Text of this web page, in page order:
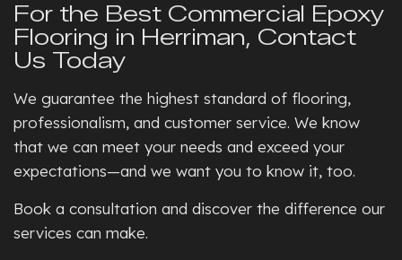
For the Best Commercial Epoxy
Flooring in Herriman, Contact
Us Today
We guarantee the highest standard of flooring,
professionalism, and customer service. We know
that we can meet your needs and exceed your
expectations—and we want you to know it, too.
Book a consultation and discover the difference our
services can make.